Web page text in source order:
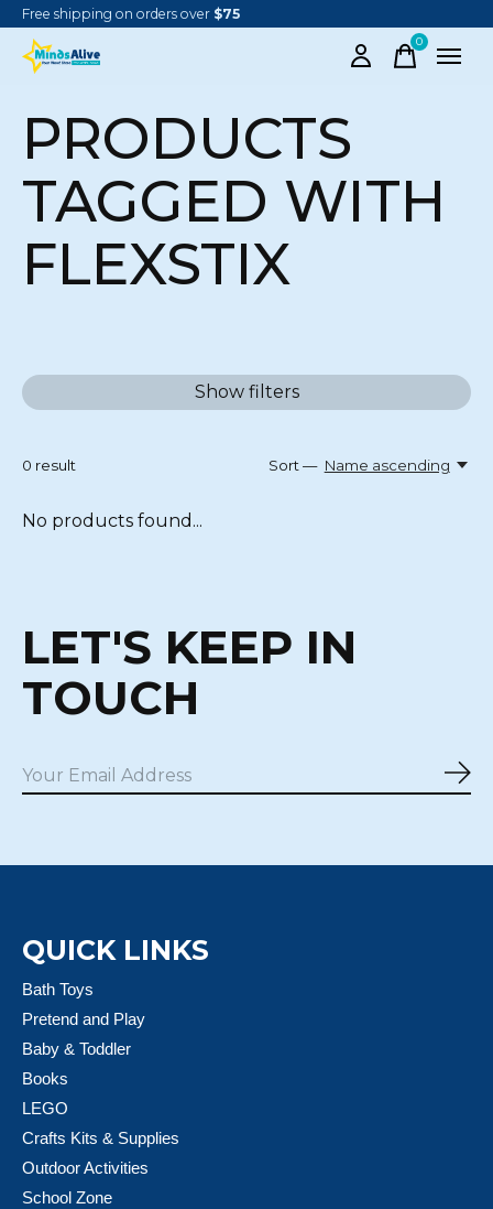
Free shipping on orders over $75
0items
PRODUCTS
TAGGED WITH
FLEXSTIX
Show filters
0 result Sort — Name ascending
No products found...
LET'S KEEP IN
TOUCH
QUICK LINKS
Bath Toys
Pretend and Play
Baby & Toddler
Books
LEGO
Crafts Kits & Supplies
Outdoor Activities
School Zone